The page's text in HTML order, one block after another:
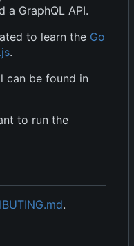
a GraphQL API.
to learn the Go
.
can be found in
to run the
.